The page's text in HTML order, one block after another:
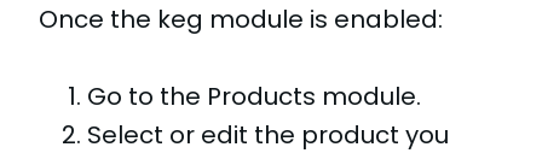
Once the keg module is enabled:
Go to the Products module.
Select or edit the product you